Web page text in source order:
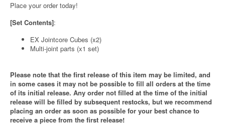
Place your order today!
[Set Contents]:
EX Jointcore Cubes (x2)
Multi-joint parts (x1 set)
Please note that the first release of this item may be limited, and
in some cases it may not be possible to fill all orders at the time
of its initial release. Any order not filled at the time of the initial
release will be filled by subsequent restocks, but we recommend
placing an order as soon as possible for your best chance to
receive a piece from the first release!